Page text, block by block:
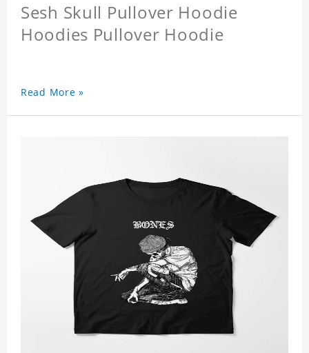
Sesh Skull Pullover Hoodie
Hoodies Pullover Hoodie
Read More »